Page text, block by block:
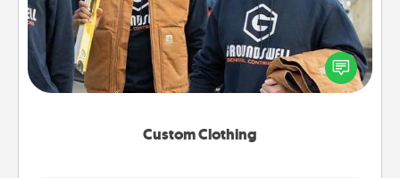
Custom Clothing
Create and give a personalized article of clothing to
someone you love. Make it meaningful by
incorporating something that is significant to them.